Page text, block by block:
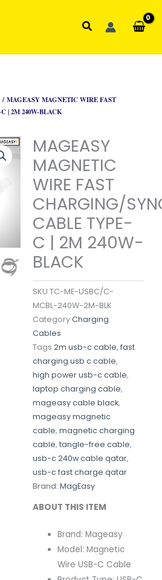
Search
/ MAGEASY MAGNETIC WIRE FAST
| 2M 240W-BLACK
MAGEASY
MAGNETIC
WIRE FAST
CHARGING/
CABLE TYPE-
C | 2M 240W-
BLACK
SKU TC-ME-USBC/C-
MCBL-240W-2M-BLK
CategoryCharging
Cables
Tags 2m usb-c cable, fast
charging usb c cable,
high power usb-c cable,
laptop charging cable,
mageasy cable black,
mageasy magnetic
cable, magnetic charging
cable, tangle-free cable,
usb-c 240w cable qatar,
usb-c fast charge qatar
Brand: MagEasy
ABOUT THIS ITEM
Brand: Mageasy
Model: Magnetic
Wire USB-C Cable